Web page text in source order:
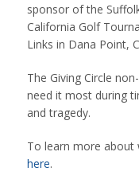
sponsor of the
California Golf
Links in Dana Point,
The Giving Circle
need it most during
and tragedy.
To learn more about
here.